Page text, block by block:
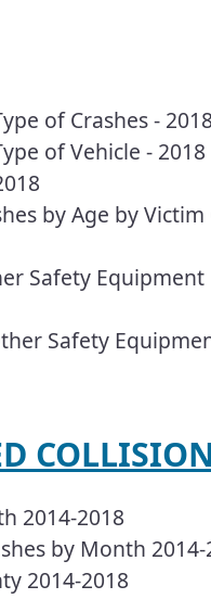
of Crashes - 2018
of Vehicle - 2018
by Age by Victim
Safety Equipment
Safety
2014-2018
by Month 2014-
2014-2018